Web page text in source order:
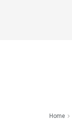
Home